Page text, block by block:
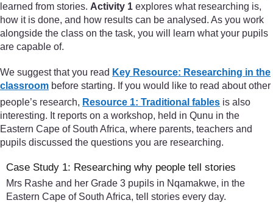
learned from stories. Activity 1 explores what researching is,
how it is done, and how results can be analysed. As you work
alongside the class on the task, you will learn what your pupils
are capable of.
We suggest that you read Key Resource: Researching in the
classroom before starting. If you would like to read about other
people’s research, Resource 1: Traditional fables is also
interesting. It reports on a workshop, held in Qunu in the
Eastern Cape of South Africa, where parents, teachers and
pupils discussed the questions you are researching.
Case Study 1: Researching why people tell stories
Mrs Rashe and her Grade 3 pupils in Nqamakwe, in the
Eastern Cape of South Africa, tell stories every day.